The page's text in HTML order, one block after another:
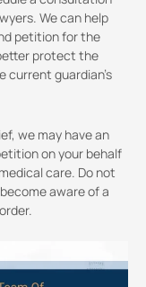
We can help
petition for the
protect the
current guardian’s
we may have an
on your behalf
care. Do not
aware of a